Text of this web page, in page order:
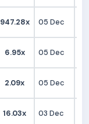
947.28x 05 Dec
6.95x 05 Dec
2.09x 05 Dec
16.03x 03 Dec